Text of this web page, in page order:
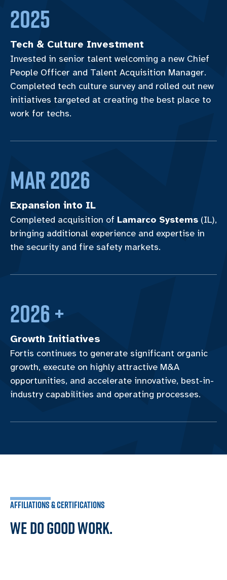
2025
Tech & Culture Investment
Invested in senior talent welcoming a new Chief
People Officer and Talent Acquisition Manager.
Completed tech culture survey and rolled out new
initiatives targeted at creating the best place to
work for techs.
MAR 2026
Expansion into IL
Completed acquisition of Lamarco Systems (IL),
bringing additional experience and expertise in
the security and fire safety markets.
2026 +
Growth Initiatives
Fortis continues to generate significant organic
growth, execute on highly attractive M&A
opportunities, and accelerate innovative, best-in-
industry capabilities and operating processes.
AFFILIATIONS & CERTIFICATIONS
WE DO GOOD WORK.